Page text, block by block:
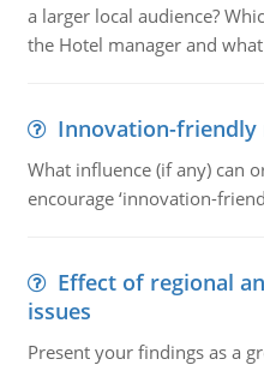
a larger local audience?
the Hotel manager and
Innovation-friendly
What influence (if any) can
encourage ‘innovation-
Effect of regional
issues
Present your findings as a